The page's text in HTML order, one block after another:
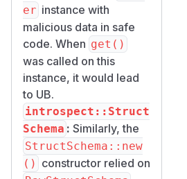
er instance with
malicious data in safe
code. When get()
was called on this
instance, it would lead
to UB.
introspect::Struct
Schema : Similarly, the
StructSchema::new
() constructor relied on